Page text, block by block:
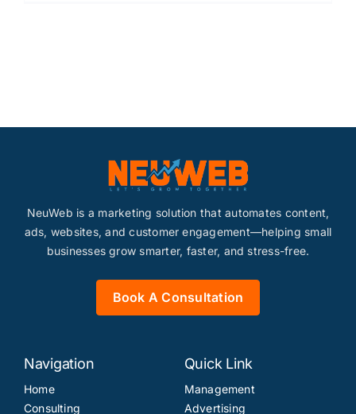
NeuWeb is a marketing solution that automates content,
ads, websites, and customer engagement—helping small
businesses grow smarter, faster, and stress-free.
Book A Consultation
Navigation
Home
Consulting
Quick Link
Management
Advertising